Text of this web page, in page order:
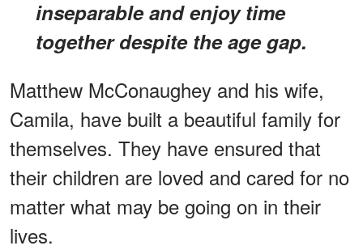
inseparable and enjoy time
together despite the age gap.
Matthew McConaughey and his wife,
Camila, have built a beautiful family for
themselves. They have ensured that
their children are loved and cared for no
matter what may be going on in their
lives.